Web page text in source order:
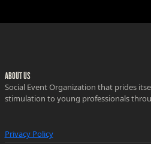
ABOUT US
Social Event Organization that prides
stimulation to young professionals
Privacy Policy